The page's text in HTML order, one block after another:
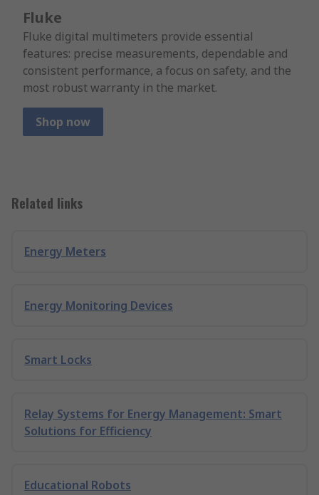
Fluke
Fluke digital multimeters provide essential
features: precise measurements, dependable and
consistent performance, a focus on safety, and the
most robust warranty in the market.
Shop now
Related links
Energy Meters
Energy Monitoring Devices
Smart Locks
Relay Systems for Energy Management: Smart
Solutions for Efficiency
Educational Robots